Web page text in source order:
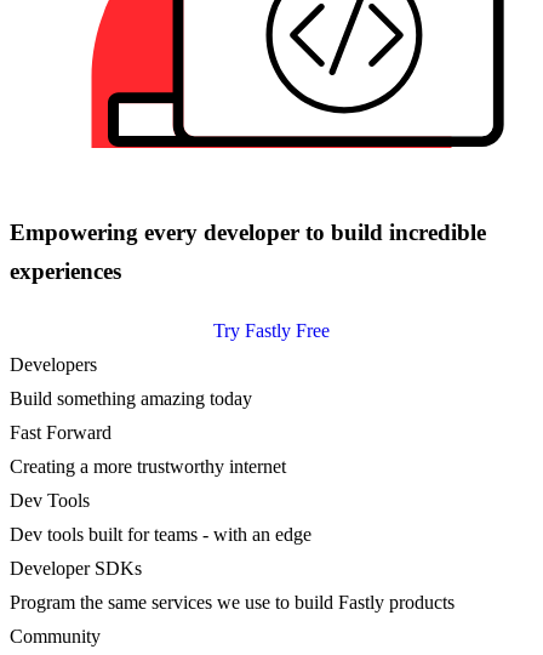
Empowering every developer to build incredible
experiences
Try Fastly Free
Developers
Build something amazing today
Fast Forward
Creating a more trustworthy internet
Dev Tools
Dev tools built for teams - with an edge
Developer SDKs
Program the same services we use to build Fastly products
Community